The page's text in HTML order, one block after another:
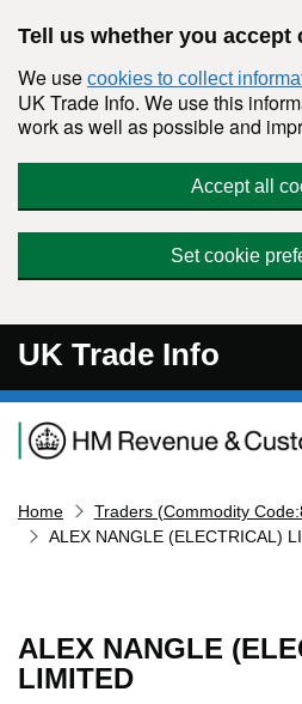
Tell us whether you accept
We use cookies to collect
UK Trade Info. We use this
work as well as possible and
Accept all
Set cookie
UK Trade Info
Navigation menu
Home
Traders (Commodity
ALEX NANGLE (ELECTRICAL)
ALEX NANGLE
LIMITED